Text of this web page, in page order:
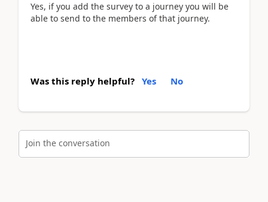
Yes, if you add the survey to a journey you will be
able to send to the members of that journey.
Was this reply helpful? Yes No
Join the conversation